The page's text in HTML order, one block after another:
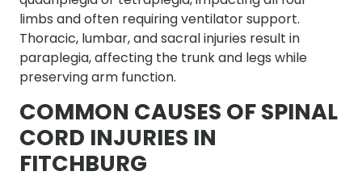
limbs and often requiring ventilator support.
Thoracic, lumbar, and sacral injuries result in
paraplegia, affecting the trunk and legs while
preserving arm function.
COMMON CAUSES OF SPINAL
CORD INJURIES IN
FITCHBURG